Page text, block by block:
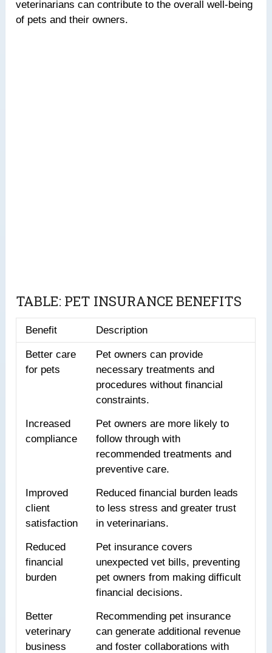
veterinarians can contribute to the overall well-being
of pets and their owners.
TABLE: PET INSURANCE BENEFITS
Benefit Description
Better care
for pets
Pet owners can provide
necessary treatments and
procedures without financial
constraints.
Increased
compliance
Pet owners are more likely to
follow through with
recommended treatments and
preventive care.
Improved
client
satisfaction
Reduced financial burden leads
to less stress and greater trust
in veterinarians.
Reduced
financial
burden
Pet insurance covers
unexpected vet bills, preventing
pet owners from making difficult
financial decisions.
Better
veterinary
business
Recommending pet insurance
can generate additional revenue
and foster collaborations with